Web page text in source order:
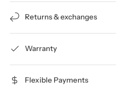
Returns & exchanges
Warranty
Flexible Payments